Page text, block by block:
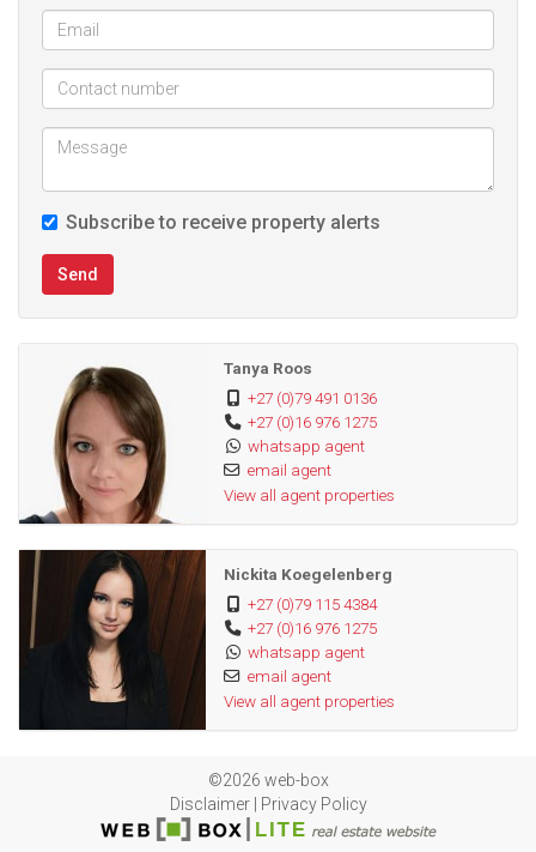
Subscribe to receive property alerts
Send
Tanya Roos
+27 (0)79 491 0136
+27 (0)16 976 1275
whatsapp agent
email agent
View all agent properties
Nickita Koegelenberg
+27 (0)79 115 4384
+27 (0)16 976 1275
whatsapp agent
email agent
View all agent properties
©2026 web-box
Disclaimer| Privacy Policy